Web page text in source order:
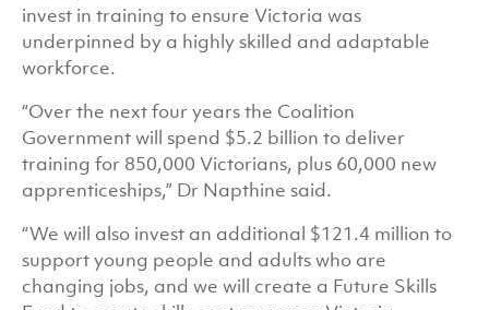
invest in training to ensure Victoria was
underpinned by a highly skilled and adaptable
workforce.
“Over the next four years the Coalition
Government will spend $5.2 billion to deliver
training for 850,000 Victorians, plus 60,000 new
apprenticeships,” Dr Napthine said.
“We will also invest an additional $121.4 million to
support young people and adults who are
changing jobs, and we will create a Future Skills